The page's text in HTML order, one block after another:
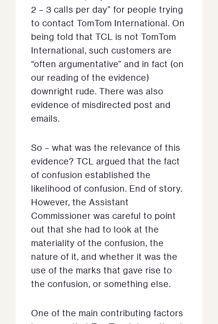
2 – 3 calls per day” for people trying
to contact TomTom International. On
being told that TCL is not TomTom
International, such customers are
“often argumentative” and in fact (on
our reading of the evidence)
downright rude. There was also
evidence of misdirected post and
emails.
So – what was the relevance of this
evidence? TCL argued that the fact
of confusion established the
likelihood of confusion. End of story.
However, the Assistant
Commissioner was careful to point
out that she had to look at the
materiality of the confusion, the
nature of it, and whether it was the
use of the marks that gave rise to
the confusion, or something else.
One of the main contributing factors